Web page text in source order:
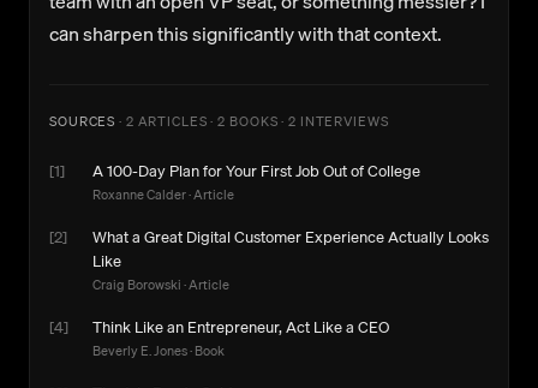
can sharpen this significantly with that context.
SOURCES · 2 ARTICLES · 2 BOOKS · 2 INTERVIEWS
[1] A 100-Day Plan for Your First Job Out of College
Roxanne Calder·Article
[2]
What a Great Digital Customer Experience Actually Looks
Like
Craig Borowski·Article
[4] Think Like an Entrepreneur, Act Like a CEO
Beverly E. Jones·Book